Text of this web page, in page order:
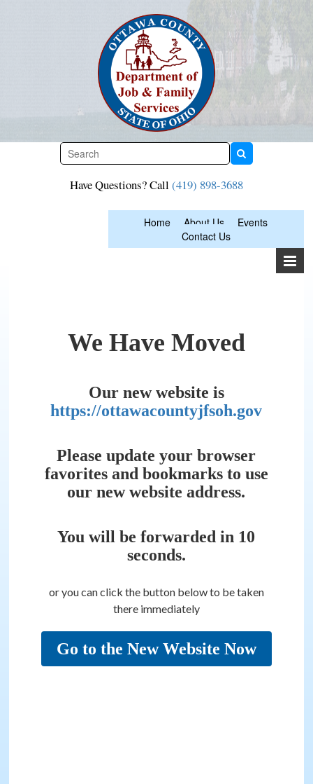
Have Questions? Call (419) 898-3688
Home About Us
Events
Contact Us
We Have Moved
Our new website is
https://ottawacountyjfsoh.gov
Please update your browser
favorites and bookmarks to use
our new website address.
You will be forwarded in 10
seconds.
or you can click the button below to be taken
there immediately
Go to the New Website Now